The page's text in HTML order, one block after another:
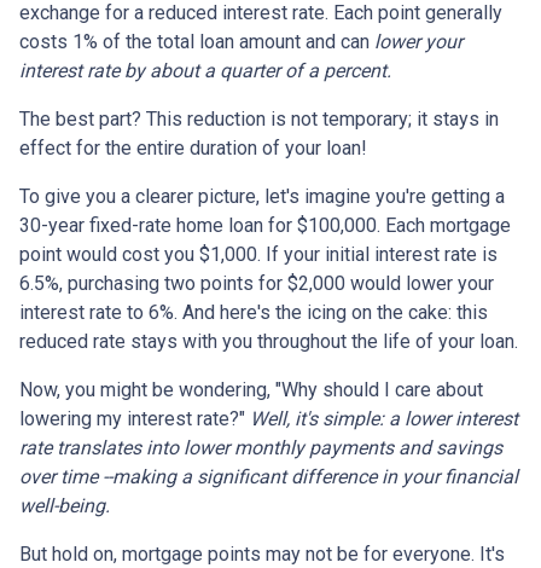
exchange for a reduced interest rate. Each point generally
costs 1% of the total loan amount and can lower your
interest rate by about a quarter of a percent.
The best part? This reduction is not temporary; it stays in
effect for the entire duration of your loan!
To give you a clearer picture, let's imagine you're getting a
30-year fixed-rate home loan for $100,000. Each mortgage
point would cost you $1,000. If your initial interest rate is
6.5%, purchasing two points for $2,000 would lower your
interest rate to 6%. And here's the icing on the cake: this
reduced rate stays with you throughout the life of your loan.
Now, you might be wondering, "Why should I care about
lowering my interest rate?" Well, it's simple: a lower interest
rate translates into lower monthly payments and savings
over time --making a significant difference in your financial
well-being.
But hold on, mortgage points may not be for everyone. It's